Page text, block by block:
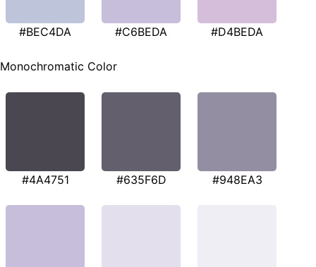
#BEC4DA #C6BEDA #D4BEDA
Monochromatic Color
#4A4751 #635F6D #948EA3